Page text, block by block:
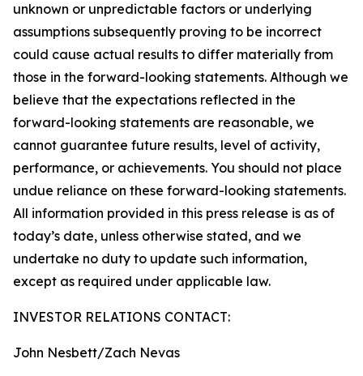
unknown or unpredictable factors or underlying
assumptions subsequently proving to be incorrect
could cause actual results to differ materially from
those in the forward-looking statements. Although we
believe that the expectations reflected in the
forward-looking statements are reasonable, we
cannot guarantee future results, level of activity,
performance, or achievements. You should not place
undue reliance on these forward-looking statements.
All information provided in this press release is as of
today’s date, unless otherwise stated, and we
undertake no duty to update such information,
except as required under applicable law.
INVESTOR RELATIONS CONTACT:
John Nesbett/Zach Nevas